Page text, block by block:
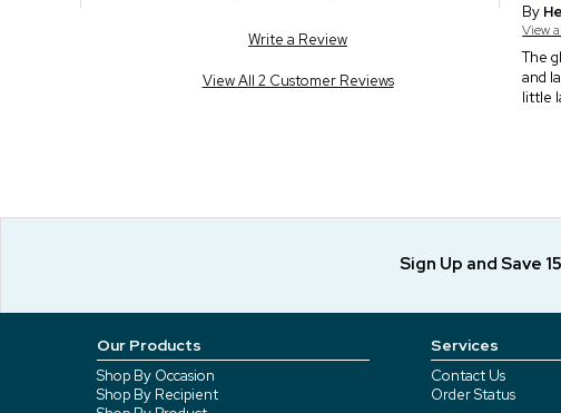
Write a Review
View All 2 Customer Reviews
By
View
The
and
little
Sign Up and Save
Our Products
Shop By Occasion
Shop By Recipient
Services
Contact Us
Order Status